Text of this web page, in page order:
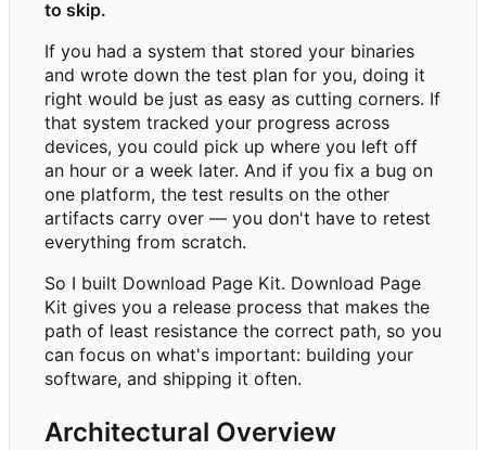
to skip.
If you had a system that stored your binaries
and wrote down the test plan for you, doing it
right would be just as easy as cutting corners. If
that system tracked your progress across
devices, you could pick up where you left off
an hour or a week later. And if you fix a bug on
one platform, the test results on the other
artifacts carry over — you don't have to retest
everything from scratch.
So I built Download Page Kit. Download Page
Kit gives you a release process that makes the
path of least resistance the correct path, so you
can focus on what's important: building your
software, and shipping it often.
Architectural Overview